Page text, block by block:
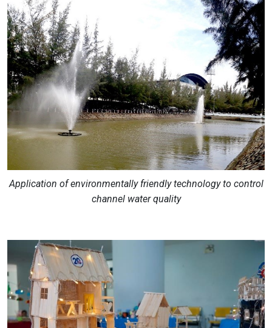
Application of environmentally friendly technology to control
channel water quality